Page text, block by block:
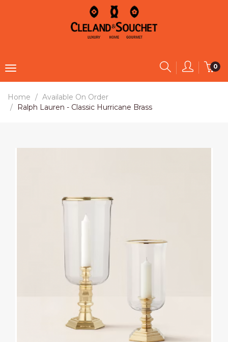
0
Home
Available On Order
Ralph Lauren - Classic Hurricane Brass